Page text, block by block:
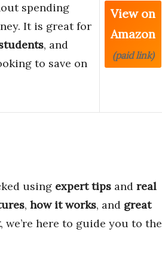
spending
It is great for
, and
to save on
View on
Amazon
(paid link)
using expert tips and real
, how it works, and great
, we’re here to guide you to the